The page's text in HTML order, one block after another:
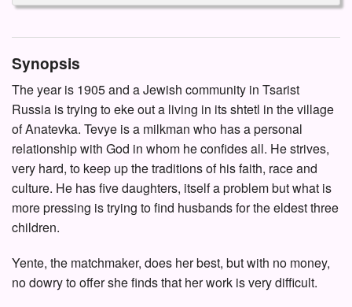
Synopsis
The year is 1905 and a Jewish community in Tsarist
Russia is trying to eke out a living in its shtetl in the village
of Anatevka. Tevye is a milkman who has a personal
relationship with God in whom he confides all. He strives,
very hard, to keep up the traditions of his faith, race and
culture. He has five daughters, itself a problem but what is
more pressing is trying to find husbands for the eldest three
children.
Yente, the matchmaker, does her best, but with no money,
no dowry to offer she finds that her work is very difficult.